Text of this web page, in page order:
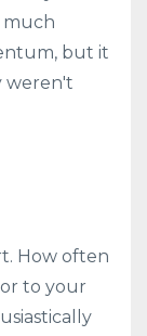
much
but it
weren't
How often
to your